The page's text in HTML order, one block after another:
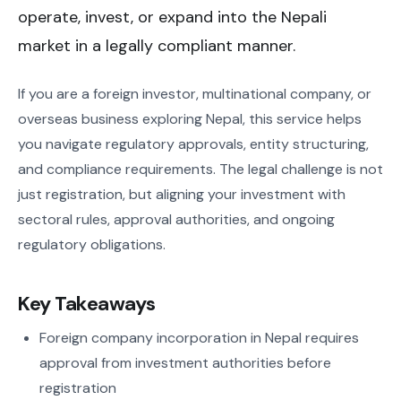
operate, invest, or expand into the Nepali
market in a legally compliant manner.
If you are a foreign investor, multinational company, or
overseas business exploring Nepal, this service helps
you navigate regulatory approvals, entity structuring,
and compliance requirements. The legal challenge is not
just registration, but aligning your investment with
sectoral rules, approval authorities, and ongoing
regulatory obligations.
Key Takeaways
Foreign company incorporation in Nepal requires
approval from investment authorities before
registration